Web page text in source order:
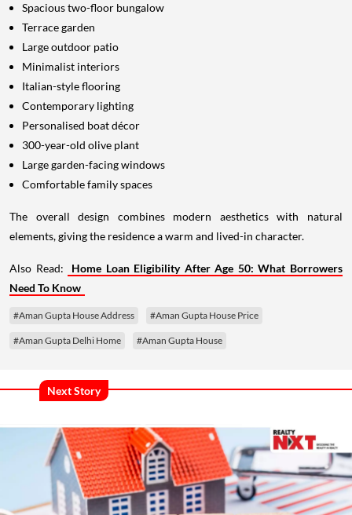
Spacious two-floor bungalow
Terrace garden
Large outdoor patio
Minimalist interiors
Italian-style flooring
Contemporary lighting
Personalised boat décor
300-year-old olive plant
Large garden-facing windows
Comfortable family spaces
The overall design combines modern aesthetics with natural
elements, giving the residence a warm and lived-in character.
Also Read:
Home Loan Eligibility After Age 50: What Borrowers
Need To Know
#Aman Gupta House Address #Aman Gupta House Price
#Aman Gupta Delhi Home #Aman Gupta House
Next Story